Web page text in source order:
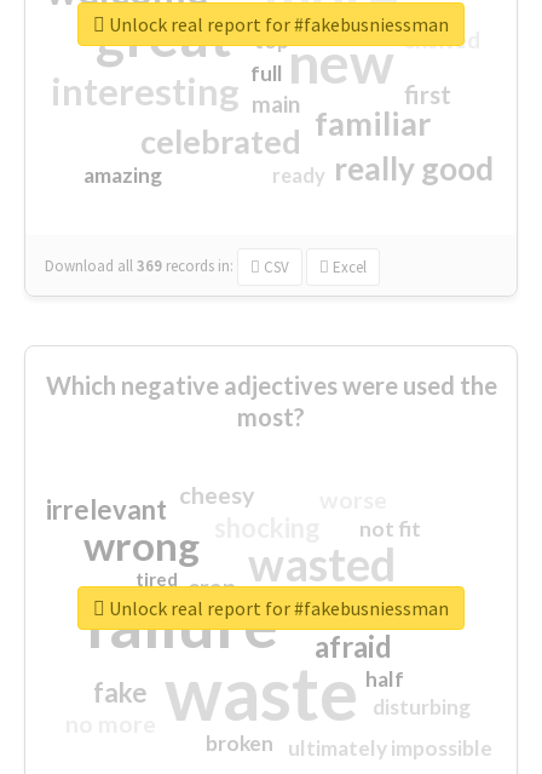
great new
interesting
familiar
celebrated
really good
first
excited
main
amazing
top
full
ready
Download all369 records in: CSV Excel
Unlock real report for #fakebusniessman
Which negative adjectives were used the
most?
waste
failure
wasted
wrong
sorry
afraid
irrelevant
fake
crap
cheesy
ultimately impossible
not fit
half
disturbing
closed
broken
tired
Unlock real report for #fakebusniessman